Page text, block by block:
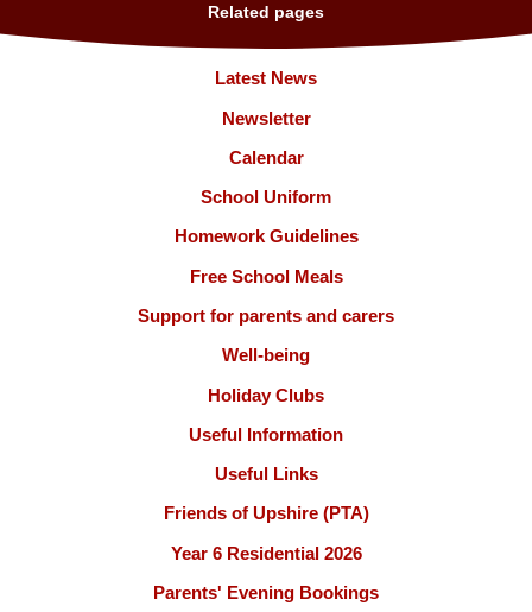
Related pages
Latest News
Newsletter
Calendar
School Uniform
Homework Guidelines
Free School Meals
Support for parents and carers
Well-being
Holiday Clubs
Useful Information
Useful Links
Friends of Upshire (PTA)
Year 6 Residential 2026
Parents' Evening Bookings